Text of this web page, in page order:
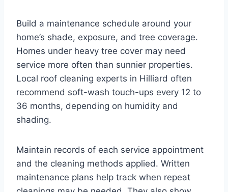
Build a maintenance schedule around your
home’s shade, exposure, and tree coverage.
Homes under heavy tree cover may need
service more often than sunnier properties.
Local roof cleaning experts in Hilliard often
recommend soft-wash touch-ups every 12 to
36 months, depending on humidity and
shading.
Maintain records of each service appointment
and the cleaning methods applied. Written
maintenance plans help track when repeat